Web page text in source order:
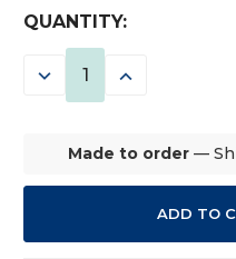
CURRENT
STOCK:
QUANTITY:
DECREASE INCREASE
Made to order —